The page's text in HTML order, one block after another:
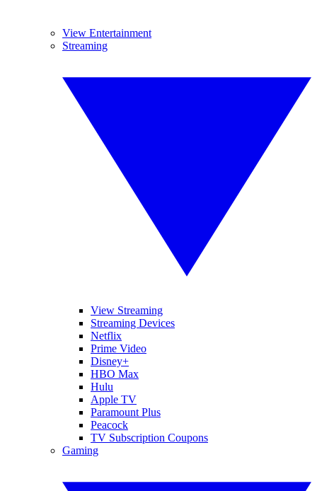
View Entertainment
Streaming
View Streaming
Streaming Devices
Netflix
Prime Video
Disney+
HBO Max
Hulu
Apple TV
Paramount Plus
Peacock
TV Subscription Coupons
Gaming